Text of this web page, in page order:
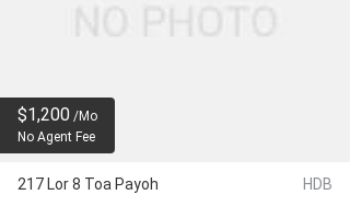
$1,200 /Mo
No Agent Fee
217 Lor 8 Toa Payoh
HDB